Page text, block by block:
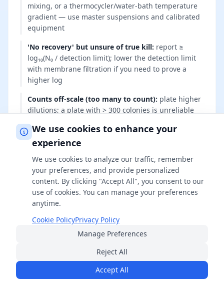
mixing, or a thermocycler/water-bath temperature
gradient — use master suspensions and calibrated
equipment
'No recovery' but unsure of true kill: report ≥
log₁₀(N₀ / detection limit); lower the detection limit
with membrane filtration if you need to prove a
higher log
Counts off-scale (too many to count): plate higher
dilutions; a plate with > 300 colonies is unreliable
Neutralizer is itself toxic:switch neutralizer system
(e.g., Dey-Engley vs lecithin/polysorbate) and re-run
the neutralizer-toxicity control
Common Mistakes to Avoid
These errors are the usual reasons a log-
reduction claim falls apart under audit or peer
review. Avoiding them keeps your numbers
reproducible and defensible.
We use cookies to enhance your
experience
We use cookies to analyze our traffic, remember
your preferences, and provide personalized
content. By clicking "Accept All", you consent to our
use of cookies. You can manage your preferences
anytime.
Cookie PolicyPrivacy Policy
Manage Preferences
Reject All
Accept All